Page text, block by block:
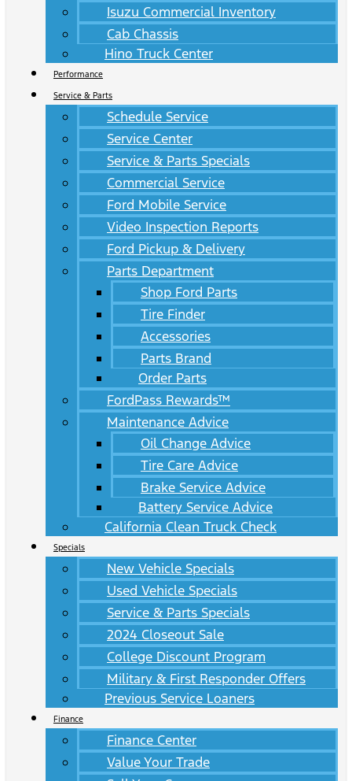
Isuzu Commercial Inventory
Cab Chassis
Hino Truck Center
Performance
Service & Parts
Schedule Service
Service Center
Service & Parts Specials
Commercial Service
Ford Mobile Service
Video Inspection Reports
Ford Pickup & Delivery
Parts Department
Shop Ford Parts
Tire Finder
Accessories
Parts Brand
Order Parts
FordPass Rewards™
Maintenance Advice
Oil Change Advice
Tire Care Advice
Brake Service Advice
Battery Service Advice
California Clean Truck Check
Specials
New Vehicle Specials
Used Vehicle Specials
Service & Parts Specials
2024 Closeout Sale
College Discount Program
Military & First Responder Offers
Previous Service Loaners
Finance
Finance Center
Value Your Trade